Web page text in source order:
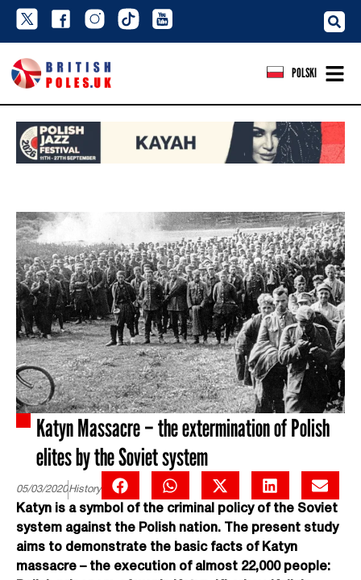
POLSKI
Katyn Massacre – the extermination of Polish
elites by the Soviet system
05/03/2020History
Katyn is a symbol of the criminal policy of the Soviet
system against the Polish nation. The present study
aims to demonstrate the basic facts of Katyn
massacre – the execution of almost 22,000 people: